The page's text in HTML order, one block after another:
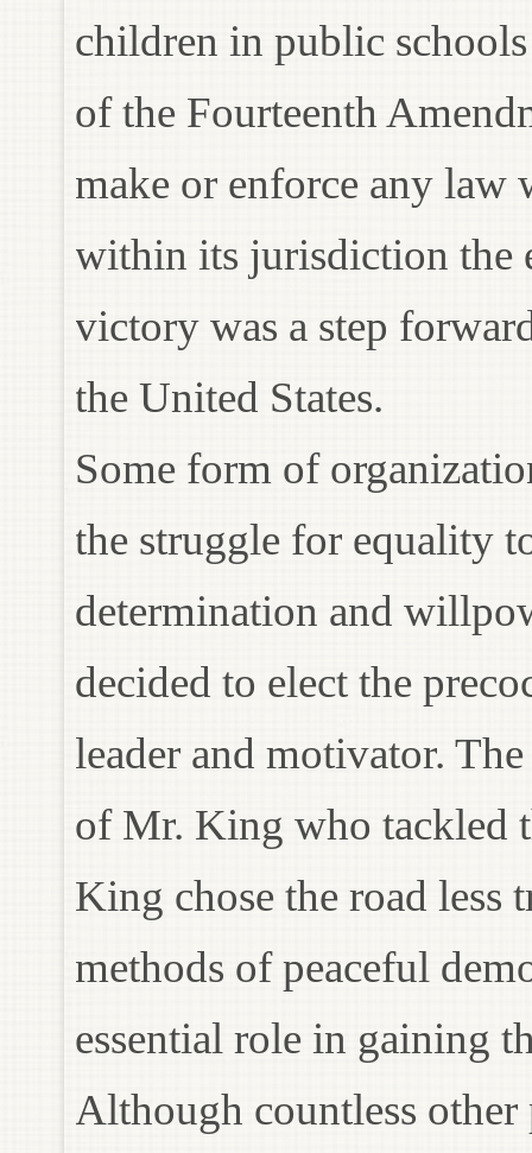
children in public
of the Fourteenth
make or enforce any
within its jurisdiction the
victory was a step
the United States.
Some form of
the struggle for equality
determination and
decided to elect the
leader and motivator.
of Mr. King who tackled
King chose the road less
methods of peaceful
essential role in gaining
Although countless